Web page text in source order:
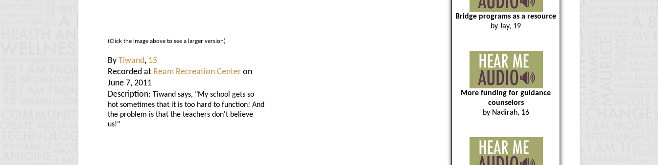
(Click the image above to see a larger version)
By Tiwand, 15
Recorded at Ream Recreation Center on
June 7, 2011
Description: Tiwand says, "My school gets so
hot sometimes that it is too hard to function! And
the problem is that the teachers don't believe
us!"
Bridge programs as a resource
by Jay, 19
More funding for guidance
counselors
by Nadirah, 16